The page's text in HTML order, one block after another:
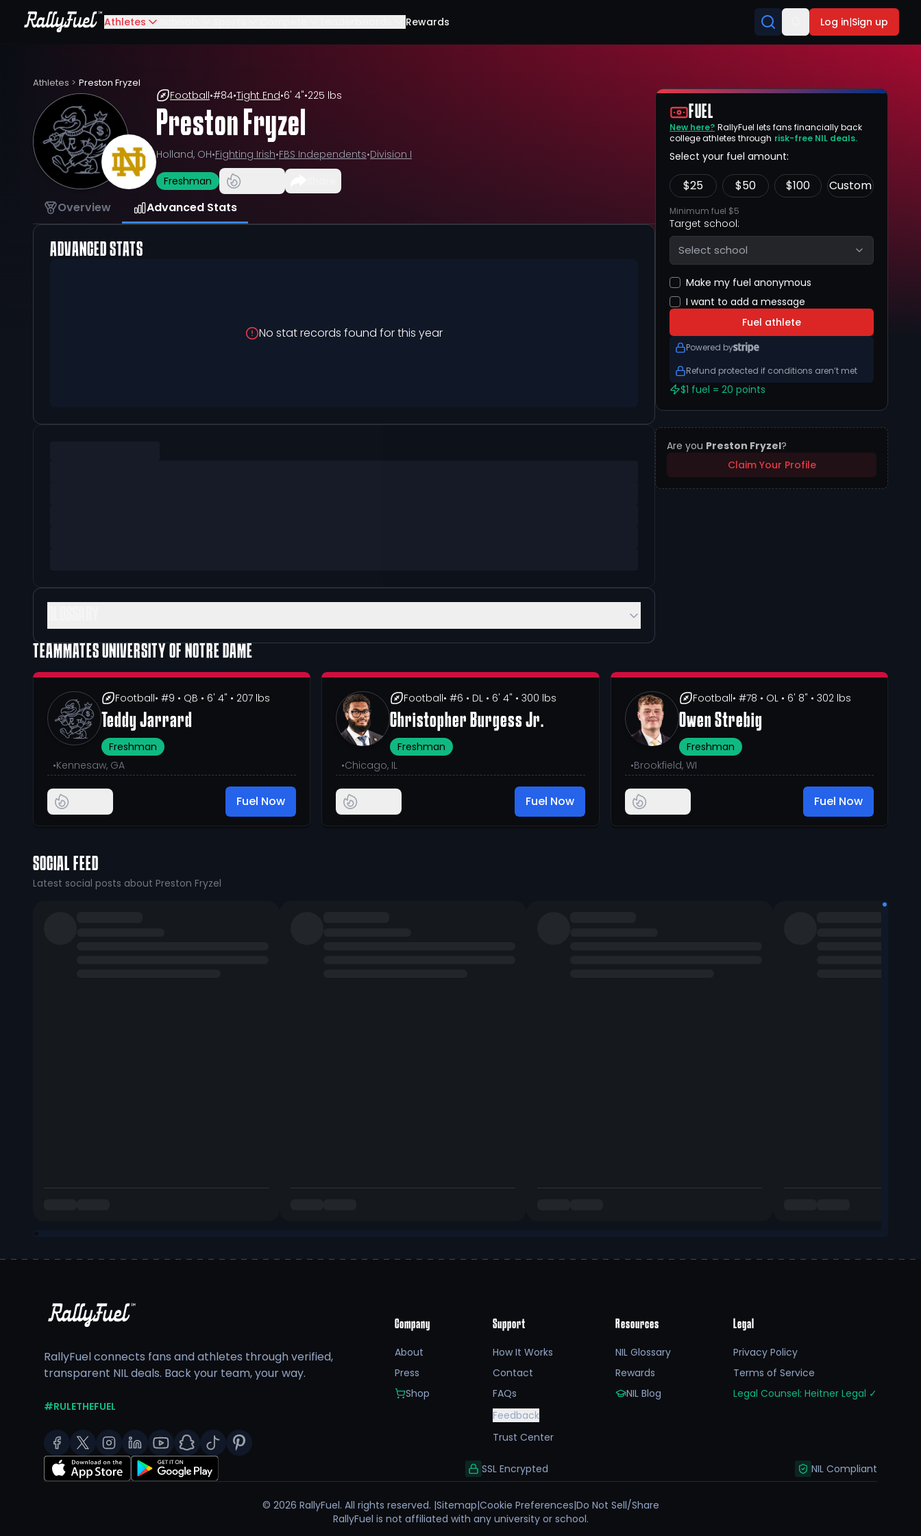
Athletes Rewards Log in|Sign up
Athletes > Preston Fryzel
Football•#84•Tight End•6' 4"•225 lbs
Preston Fryzel
Holland, OH•Fighting Irish•FBS Independents•Division I
Freshman
Overview Advanced Stats
ADVANCED STATS
No stat records found for this year
FUEL
New here? RallyFuel lets fans financially back
college athletes through risk-free NIL deals.
Select your fuel amount:
$25 $50 $100 Custom
Minimum fuel $5
Target school:
Select school
Make my fuel anonymous
I want to add a message
Fuel athlete
Powered by
Refund protected if conditions aren’t met
$1 fuel = 20 points
Are you Preston Fryzel?
Claim Your Profile
TEAMMATESUNIVERSITY OF NOTRE DAME
Football• #9 • QB • 6' 4" • 207 lbs
Teddy Jarrard
Freshman
•Kennesaw, GA
Fuel Now
Football• #6 • DL • 6' 4" • 300 lbs
Christopher Burgess Jr.
Freshman
•Chicago, IL
Fuel Now
Football• #78 • OL• 6' 8" • 302 lbs
Owen Strebig
Freshman
•Brookfield, WI
Fuel Now
SOCIAL FEED
Latest social posts about Preston Fryzel
RallyFuel connects fans and athletes through verified,
transparent NIL deals. Back your team, your way.
#RULETHEFUEL
Company
About
Press
Shop
Support
How It Works
Contact
FAQs
Feedback
Trust Center
Resources
NIL Glossary
Rewards
NIL Blog
Legal
Privacy Policy
Terms of Service
Legal Counsel: Heitner Legal ✓
SSL Encrypted NIL Compliant
© 2026 RallyFuel. All rights reserved. |Sitemap|Cookie Preferences|Do Not Sell/Share
RallyFuel is not affiliated with any university or school.